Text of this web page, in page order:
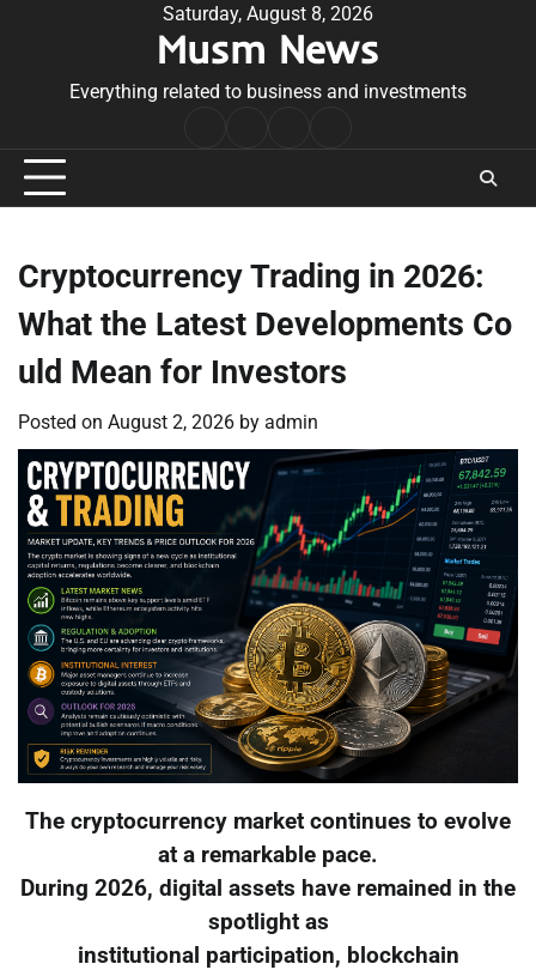
Saturday, August 8, 2026
Musm News
Everything related to business and investments
Conditions
Cryptocurrency Trading in 2026:
What the Latest Developments Co
uld Mean for Investors
Posted on August 2, 2026 by admin
The cryptocurrency market continues to evolve
at a remarkable pace.
During 2026, digital assets have remained in the
spotlight as
institutional participation, blockchain